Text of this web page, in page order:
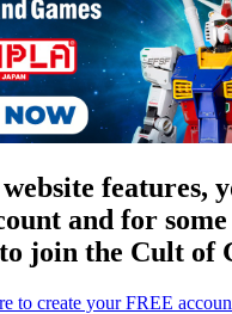
features,
and for
join the Cult of
to create your FREE